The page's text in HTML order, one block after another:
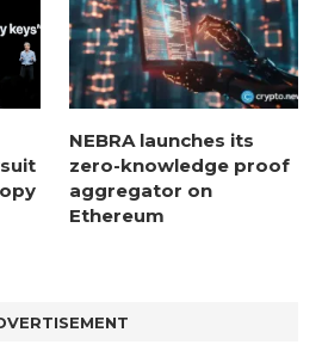
NEBRA launches its
zero-knowledge proof
aggregator on
Ethereum